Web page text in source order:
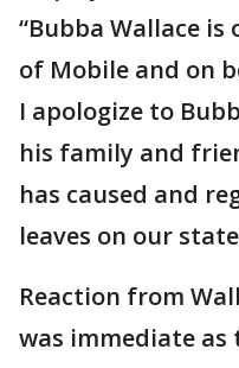
“Bubba Wallace is
of Mobile and on
I apologize to
his family and
has caused and
leaves on our
Reaction from
was immediate